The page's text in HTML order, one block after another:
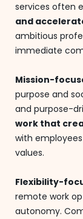
services often
and
ambitious
immediate
Mission-
purpose and
and purpose-
work that
with
values.
Flexibility-
remote work
autonomy.